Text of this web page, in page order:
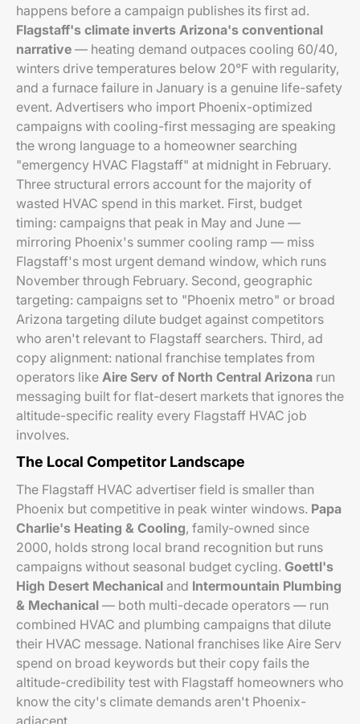
happens before a campaign publishes its first ad.
Flagstaff's climate inverts Arizona's conventional
narrative — heating demand outpaces cooling 60/40,
winters drive temperatures below 20°F with regularity,
and a furnace failure in January is a genuine life-safety
event. Advertisers who import Phoenix-optimized
campaigns with cooling-first messaging are speaking
the wrong language to a homeowner searching
"emergency HVAC Flagstaff" at midnight in February.
Three structural errors account for the majority of
wasted HVAC spend in this market. First, budget
timing: campaigns that peak in May and June —
mirroring Phoenix's summer cooling ramp — miss
Flagstaff's most urgent demand window, which runs
November through February. Second, geographic
targeting: campaigns set to "Phoenix metro" or broad
Arizona targeting dilute budget against competitors
who aren't relevant to Flagstaff searchers. Third, ad
copy alignment: national franchise templates from
operators like Aire Serv of North Central Arizona run
messaging built for flat-desert markets that ignores the
altitude-specific reality every Flagstaff HVAC job
involves.
The Local Competitor Landscape
The Flagstaff HVAC advertiser field is smaller than
Phoenix but competitive in peak winter windows. Papa
Charlie's Heating & Cooling, family-owned since
2000, holds strong local brand recognition but runs
campaigns without seasonal budget cycling. Goettl's
High Desert Mechanical and Intermountain Plumbing
& Mechanical — both multi-decade operators — run
combined HVAC and plumbing campaigns that dilute
their HVAC message. National franchises like Aire Serv
spend on broad keywords but their copy fails the
altitude-credibility test with Flagstaff homeowners who
know the city's climate demands aren't Phoenix-
adjacent.